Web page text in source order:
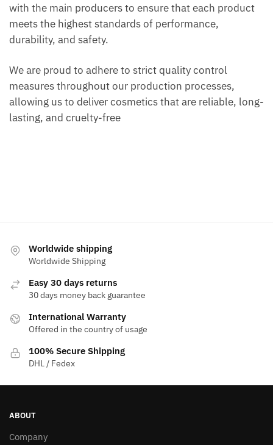
with the main producers to ensure that each product
meets the highest standards of performance,
durability, and safety.
We are proud to adhere to strict quality control
measures throughout our production processes,
allowing us to deliver cosmetics that are reliable, long-
lasting, and cruelty-free
Worldwide shipping
Worldwide Shipping
Easy 30 days returns
30 days money back guarantee
International Warranty
Offered in the country of usage
100% Secure Shipping
DHL / Fedex
ABOUT
Company